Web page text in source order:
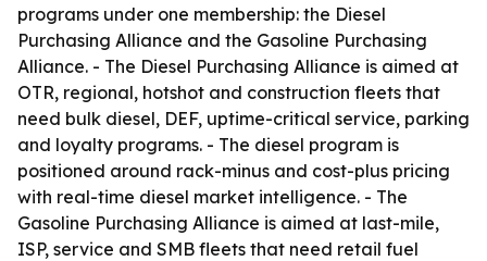
programs under one membership: the Diesel
Purchasing Alliance and the Gasoline Purchasing
Alliance. - The Diesel Purchasing Alliance is aimed at
OTR, regional, hotshot and construction fleets that
need bulk diesel, DEF, uptime-critical service, parking
and loyalty programs. - The diesel program is
positioned around rack-minus and cost-plus pricing
with real-time diesel market intelligence. - The
Gasoline Purchasing Alliance is aimed at last-mile,
ISP, service and SMB fleets that need retail fuel